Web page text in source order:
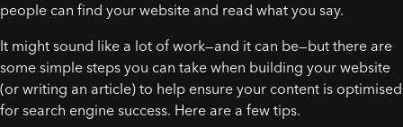
people can find your website and read what you say.
It might sound like a lot of work—and it can be—but there are
some simple steps you can take when building your website
(or writing an article) to help ensure your content is optimised
for search engine success. Here are a few tips.